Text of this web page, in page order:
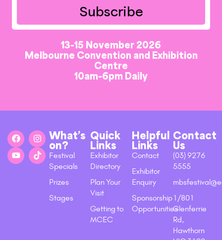
Subscribe
13-15 November 2026
Melbourne Convention and Exhibition
Centre
10am-6pm Daily
What’s
on?
Festival
Specials
Prizes
Stages
Quick
Links
Exhibitor
Directory
Plan Your
Visit
Getting to
MCEC
Helpful
Links
Contact
Exhibitor
Enquiry
Sponsorship
Opportunities
Contact
Us
(03) 9276
5555
1/801
Glenferrie
Rd,
Hawthorn